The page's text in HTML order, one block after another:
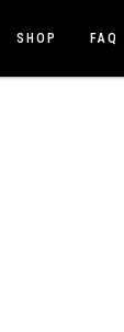
SHOP FAQ